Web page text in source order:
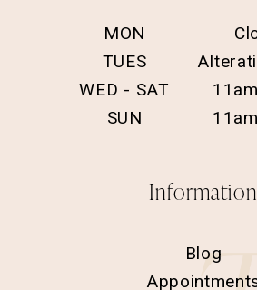
MON
TUES
WED - SAT
SUN
Information
Blog